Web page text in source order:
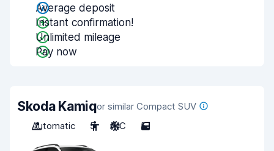
Average deposit
Instant confirmation!
Unlimited mileage
Pay now
Skoda Kamiqor similar Compact SUV
Automatic
5 A/C 5